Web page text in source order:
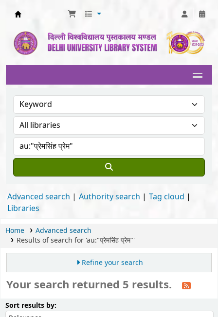
Advanced search Authority search
Tag cloud
Libraries
Home
Advanced search
Results of search for 'au:"प्रेमसिंह प्रेम"'
Refine your search
Your search returned 5 results.
Sort results by: